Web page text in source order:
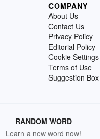
COMPANY
About Us
Contact Us
Privacy Policy
Editorial Policy
Cookie Settings
Terms of Use
Suggestion Box
RANDOM WORD
Learn a new word now!